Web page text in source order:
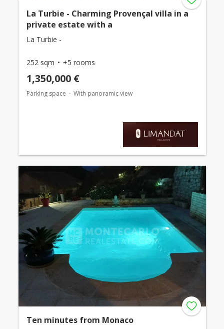
La Turbie - Charming Provençal villa in a
private estate with a
La Turbie -
252 sqm +5 rooms
1,350,000 €
Parking space With panoramic view
Ten minutes from Monaco